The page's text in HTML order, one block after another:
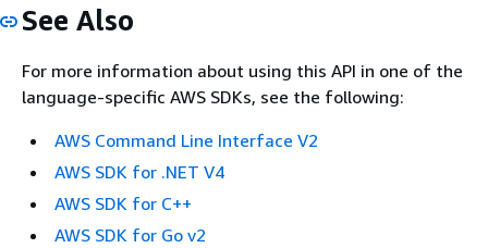
See Also
For more information about using this API in one of the
language-specific AWS SDKs, see the following:
AWS Command Line Interface V2
AWS SDK for .NET V4
AWS SDK for C++
AWS SDK for Go v2